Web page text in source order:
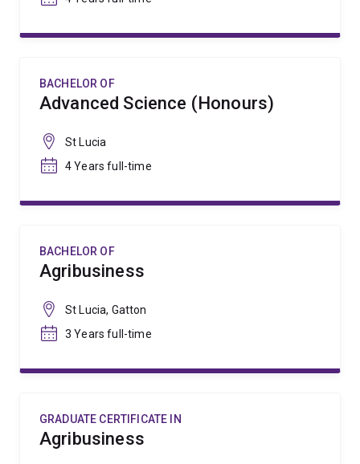
BACHELOR OF
Advanced Science (Honours)
St Lucia
4 Years full-time
BACHELOR OF
Agribusiness
St Lucia, Gatton
3 Years full-time
GRADUATE CERTIFICATE IN
Agribusiness